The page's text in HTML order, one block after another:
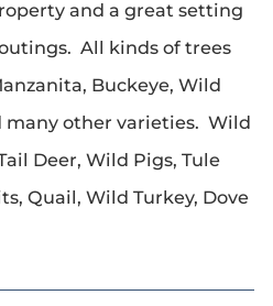
and a great setting
All kinds of trees
Buckeye, Wild
many other varieties. Wild
Deer, Wild Pigs, Tule
Quail, Wild Turkey, Dove